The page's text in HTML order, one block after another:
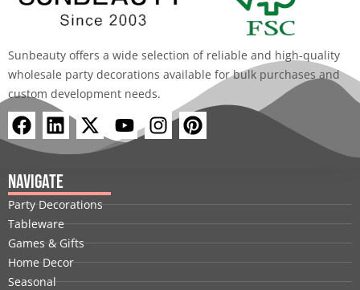
Sunbeauty offers a wide selection of reliable and high-quality
wholesale party decorations available for bulk purchases and
custom development needs.
F
a
e
b
o
o
k
L
i
n
k
e
d
i
n
X
-
t
i
t
t
e
r
Y
o
u
b
e
I
n
a
g
r
a
m
P
i
e
r
e
s
t
Navigate
Party Decorations
Tableware
Games & Gifts
Home Decor
Seasonal